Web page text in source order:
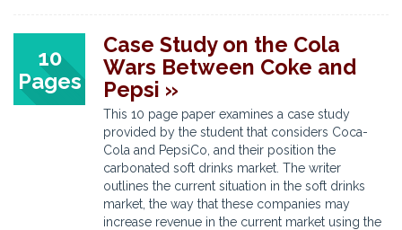
10
Pages
Case Study on the Cola
Wars Between Coke and
Pepsi »
This 10 page paper examines a case study
provided by the student that considers Coca-
Cola and PepsiCo, and their position the
carbonated soft drinks market. The writer
outlines the current situation in the soft drinks
market, the way that these companies may
increase revenue in the current market using the